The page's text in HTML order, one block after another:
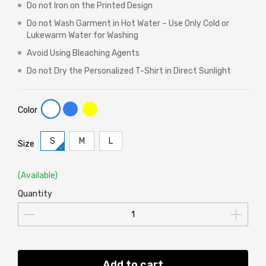
Do not Iron on the Printed Design
Do not Wash Garment in Hot Water – Use Only Cold or
Lukewarm Water for Washing
Avoid Using Bleaching Agents
Do not Dry the Personalized T-Shirt in Direct Sunlight
Color
Size S M L
(Available)
Quantity